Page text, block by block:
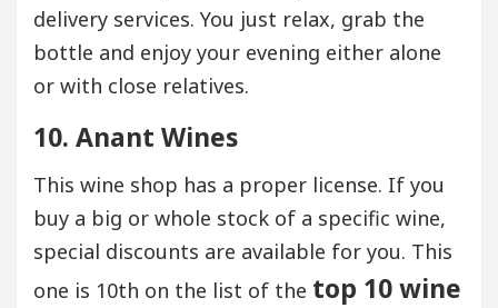
delivery services. You just relax, grab the
bottle and enjoy your evening either alone
or with close relatives.
10. Anant Wines
This wine shop has a proper license. If you
buy a big or whole stock of a specific wine,
special discounts are available for you. This
one is 10th on the list of the top 10 wine